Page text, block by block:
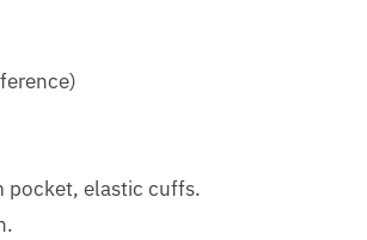
pocket, elastic cuffs.